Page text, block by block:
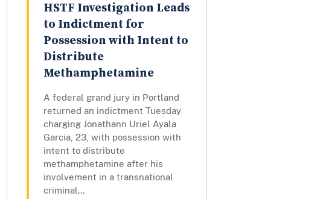
HSTF Investigation Leads
to Indictment for
Possession with Intent to
Distribute
Methamphetamine
A federal grand jury in Portland
returned an indictment Tuesday
charging Jonathann Uriel Ayala
Garcia, 23, with possession with
intent to distribute
methamphetamine after his
involvement in a transnational
criminal...